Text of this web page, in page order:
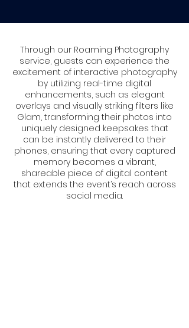
Through our Roaming Photography
service, guests can experience the
excitement of interactive photography
by utilizing real-time digital
enhancements, such as elegant
overlays and visually striking filters like
Glam, transforming their photos into
uniquely designed keepsakes that
can be instantly delivered to their
phones, ensuring that every captured
memory becomes a vibrant,
shareable piece of digital content
that extends the event’s reach across
social media.